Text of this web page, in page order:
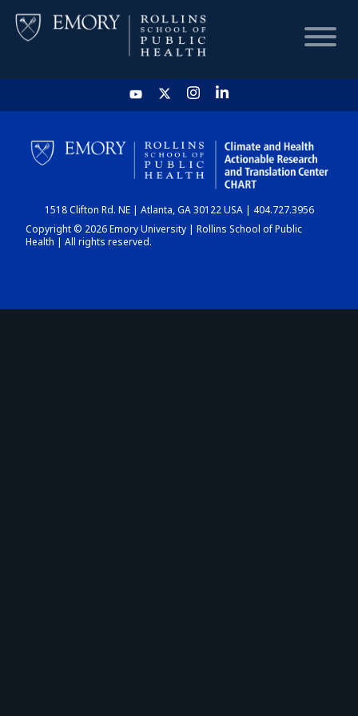
HOME
CHART
DASHBOARD
1518 Clifton Rd. NE | Atlanta, GA 30122 USA | 404.727.3956
Copyright © 2026 Emory University | Rollins School of Public
Health | All rights reserved.